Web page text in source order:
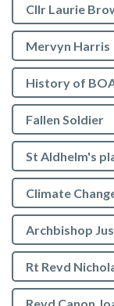
Cllr Laurie
Mervyn Harris
History of
Fallen Soldier
St Aldhelm's
Climate
Archbishop
Rt Revd